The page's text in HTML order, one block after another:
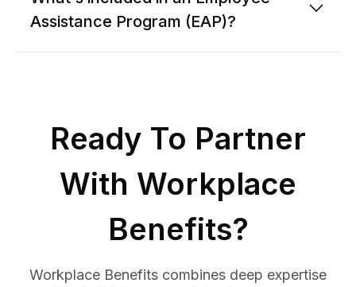
Assistance Program (EAP)?
Ready To Partner
With Workplace
Benefits?
Workplace Benefits combines deep expertise